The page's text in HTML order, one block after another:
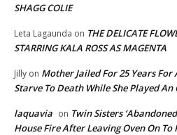
SHAGG COLIE
Leta Lagaunda on THE DELICATE
STARRING KALA ROSS AS MAGENTA
Jilly on Mother Jailed For 25 Years
Starve To Death While She Played
laquavia on Twin Sisters
House Fire After Leaving Oven On To